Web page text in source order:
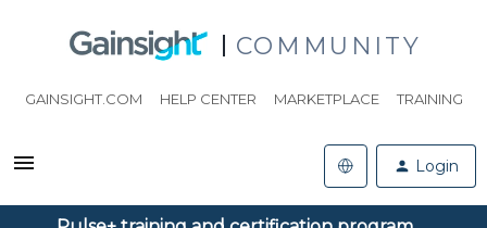
COMMUNITY
GAINSIGHT.COM HELP CENTER MARKETPLACE TRAINING
Login